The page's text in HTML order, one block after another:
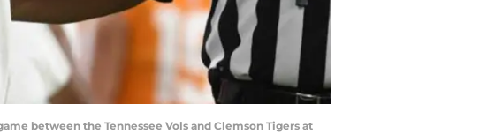
between the Tennessee Vols and Clemson Tigers at